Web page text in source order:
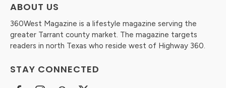
ABOUT US
360West Magazine is a lifestyle magazine serving the
greater Tarrant county market. The magazine targets
readers in north Texas who reside west of Highway 360.
STAY CONNECTED